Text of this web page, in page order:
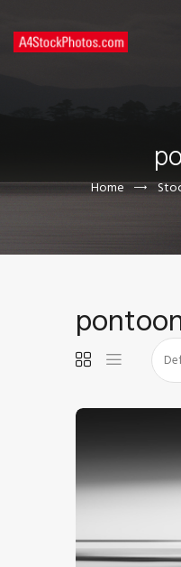
Home
CONTACT US